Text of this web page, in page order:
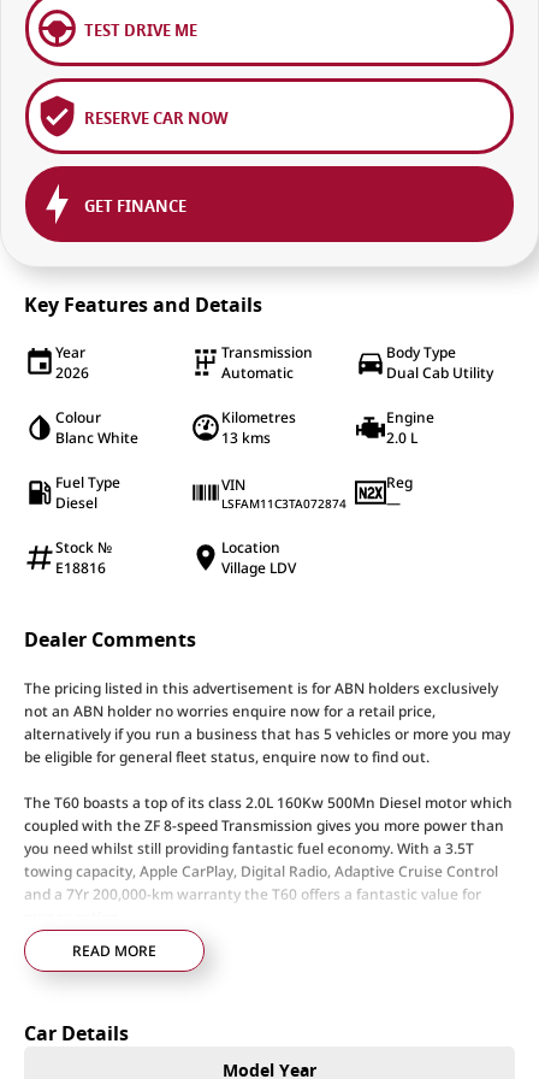
TEST DRIVE ME
RESERVE CAR NOW
GET FINANCE
Key Features and Details
Year
2026
Transmission
Automatic
Body Type
Dual Cab Utility
Colour
Blanc White
Kilometres
13 kms
Engine
2.0 L
Fuel Type
Diesel
VIN
LSFAM11C3TA072874
Reg
—
Stock №
E18816
Location
Village LDV
Dealer Comments
The pricing listed in this advertisement is for ABN holders exclusively
not an ABN holder no worries enquire now for a retail price,
alternatively if you run a business that has 5 vehicles or more you may
be eligible for general fleet status, enquire now to find out.
The T60 boasts a top of its class 2.0L 160Kw 500Mn Diesel motor which
coupled with the ZF 8-speed Transmission gives you more power than
you need whilst still providing fantastic fuel economy. With a 3.5T
towing capacity, Apple CarPlay, Digital Radio, Adaptive Cruise Control
and a 7Yr 200,000-km warranty the T60 offers a fantastic value for
Here at LDV our team of specialists can support you through the entire
performing to its optimal level.
READ MORE
Car Details
Model Year